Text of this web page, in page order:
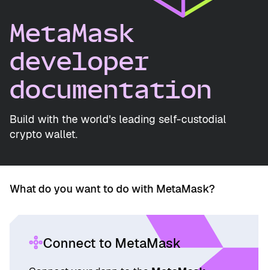
MetaMask
developer
documentation
Build with the world's leading self-custodial
crypto wallet.
What do you want to do with MetaMask?
Connect to MetaMask